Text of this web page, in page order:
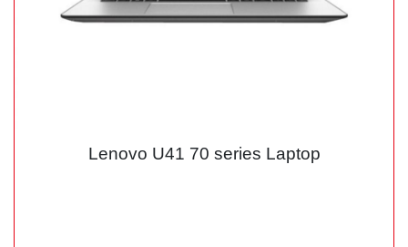
Lenovo U41 70 series Laptop